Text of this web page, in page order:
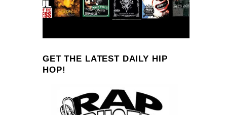
GET THE LATEST DAILY HIP
HOP!